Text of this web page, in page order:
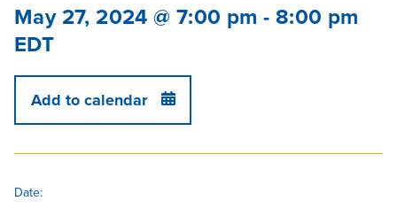
May 27, 2024 @ 7:00 pm -8:00 pm
EDT
Add to calendar
Date: